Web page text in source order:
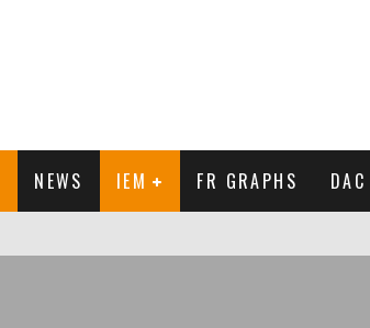
NEWS IEM FR GRAPHS DAC